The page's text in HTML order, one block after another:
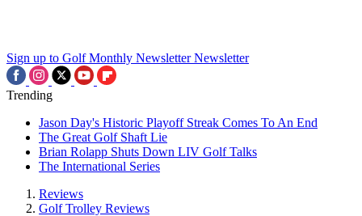
Sign up to Golf Monthly Newsletter Newsletter
Trending
Jason Day's Historic Playoff Streak Comes To An End
The Great Golf Shaft Lie
Brian Rolapp Shuts Down LIV Golf Talks
The International Series
Reviews
Golf Trolley Reviews